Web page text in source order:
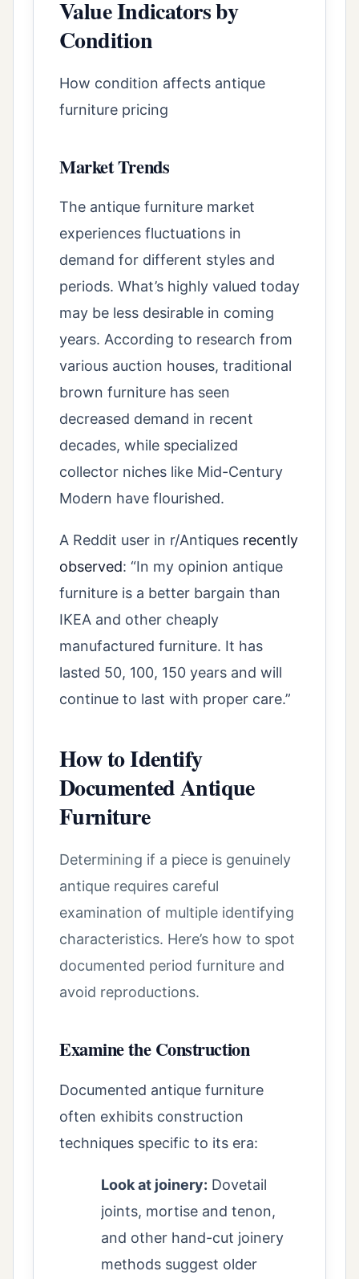
Value Indicators by
Condition
How condition affects antique
furniture pricing
Market Trends
The antique furniture market
experiences fluctuations in
demand for different styles and
periods. What’s highly valued today
may be less desirable in coming
years. According to research from
various auction houses, traditional
brown furniture has seen
decreased demand in recent
decades, while specialized
collector niches like Mid-Century
Modern have flourished.
A Reddit user in r/Antiques recently
observed: “In my opinion antique
furniture is a better bargain than
IKEA and other cheaply
manufactured furniture. It has
lasted 50, 100, 150 years and will
continue to last with proper care.”
How to Identify
Documented Antique
Furniture
Determining if a piece is genuinely
antique requires careful
examination of multiple identifying
characteristics. Here’s how to spot
documented period furniture and
avoid reproductions.
Examine the Construction
Documented antique furniture
often exhibits construction
techniques specific to its era:
Look at joinery: Dovetail
joints, mortise and tenon,
and other hand-cut joinery
methods suggest older